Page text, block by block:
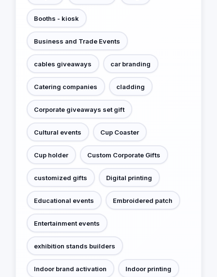
Booths - kiosk
Business and Trade Events
cables giveaways car branding
Catering companies cladding
Corporate giveaways set gift
Cultural events Cup Coaster
Cup holder Custom Corporate Gifts
customized gifts Digital printing
Educational events Embroidered patch
Entertainment events
exhibition stands builders
Indoor brand activation Indoor printing